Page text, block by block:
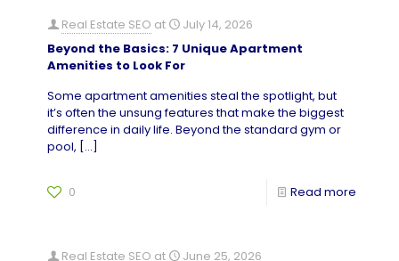
Real Estate SEO at
July 14, 2026
Beyond the Basics: 7 Unique Apartment
Amenities to Look For
Some apartment amenities steal the spotlight, but
it’s often the unsung features that make the biggest
difference in daily life. Beyond the standard gym or
pool, […]
0 Read more
Real Estate SEO at
June 25, 2026